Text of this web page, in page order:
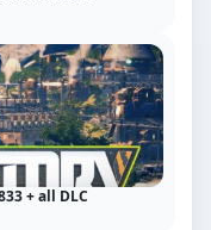
+ all DLC